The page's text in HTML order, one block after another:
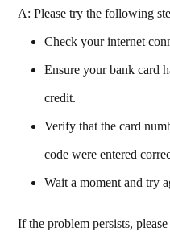
A: Please try the following
Check your internet
Ensure your bank card
credit.
Verify that the card
code were entered
Wait a moment and try
If the problem persists,